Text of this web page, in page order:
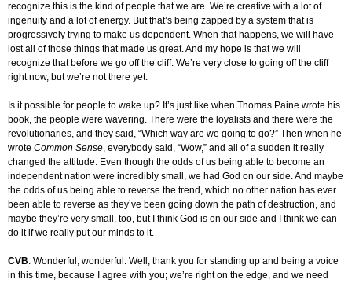
recognize this is the kind of people that we are. We’re creative with a lot of
ingenuity and a lot of energy. But that’s being zapped by a system that is
progressively trying to make us dependent. When that happens, we will have
lost all of those things that made us great. And my hope is that we will
recognize that before we go off the cliff. We’re very close to going off the cliff
right now, but we’re not there yet.
Is it possible for people to wake up? It’s just like when Thomas Paine wrote his
book, the people were wavering. There were the loyalists and there were the
revolutionaries, and they said, “Which way are we going to go?” Then when he
wrote Common Sense, everybody said, “Wow,” and all of a sudden it really
changed the attitude. Even though the odds of us being able to become an
independent nation were incredibly small, we had God on our side. And maybe
the odds of us being able to reverse the trend, which no other nation has ever
been able to reverse as they’ve been going down the path of destruction, and
maybe they’re very small, too, but I think God is on our side and I think we can
do it if we really put our minds to it.
CVB: Wonderful, wonderful. Well, thank you for standing up and being a voice
in this time, because I agree with you; we’re right on the edge, and we need